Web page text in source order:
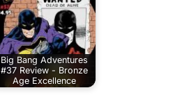
Big Bang Adventures
#37 Review - Bronze
Age Excellence